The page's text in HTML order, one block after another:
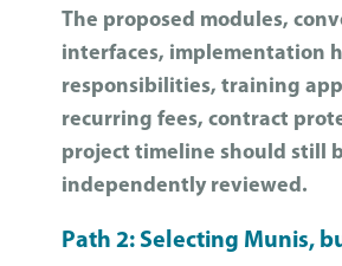
The proposed modules,
interfaces, implementation
responsibilities, training
recurring fees, contract
project timeline should still
independently reviewed.
Path 2: Selecting Munis,